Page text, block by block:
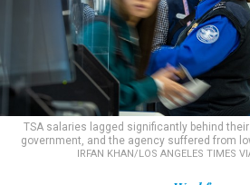
TSA salaries lagged significantly behind
government, and the agency suffered from
IRFAN KHAN/LOS ANGELES TIMES